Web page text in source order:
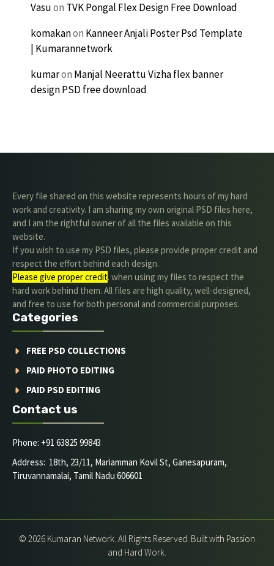
Vasuon TVK Pongal Flex Design Free Download
komakanon Kanneer Anjali Poster Psd Template
| Kumarannetwork
kumaron Manjal Neerattu Vizha flex banner
design PSD free download
Every file shared on this website represents hours of my hard
work and creativity. I am sharing my own original PSD files here,
and I am the rightful owner of all the files available on this
website.
If you wish to use my PSD files, please provide proper credit and
respect the effort behind each design.
Please give proper credit. when using my files to respect the
hard work behind them. All files are high quality, well-designed,
and free to use for both personal and commercial purposes.
Categories
FREE PSD COLLECTIONS
PAID PHOTO EDITING
PAID PSD EDITING
Contact us
Phone: +91 63825 99843
Address: 18th, 23/11, Mariamman Kovil St, Ganesapuram,
Tiruvannamalai, Tamil Nadu 606601
© 2026 Kumaran Network. All Rights Reserved. Built with Passion
and Hard Work.